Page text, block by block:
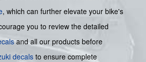
, which can further elevate your bike's
you to review the detailed
and all our products before
decals to ensure complete